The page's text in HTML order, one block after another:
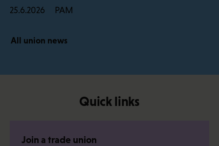
25.6.2026 PAM
All union news
Quick links
Join a trade union